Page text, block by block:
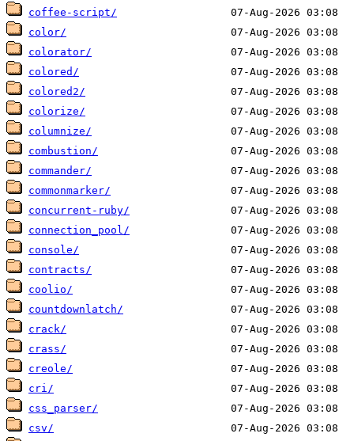
coffee-script/
color/
colorator/
colored/
colored2/
colorize/
columnize/
combustion/
commander/
commonmarker/
concurrent-ruby/
connection_pool/
console/
contracts/
coolio/
countdownlatch/
crack/
crass/
creole/
cri/
css_parser/
csv/